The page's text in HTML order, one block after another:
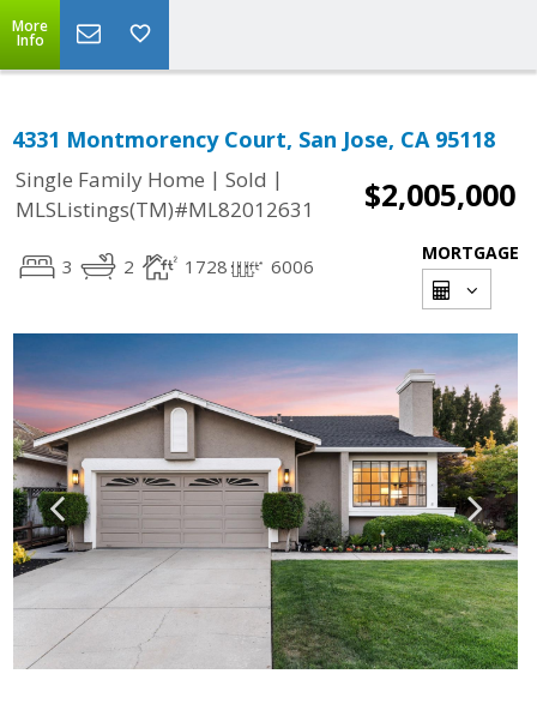
More
Info
4331 Montmorency Court, San Jose, CA 95118
Single Family Home | Sold |
MLSListings(TM)#ML82012631
$2,005,000
3 2 1728 6006
MORTGAGE